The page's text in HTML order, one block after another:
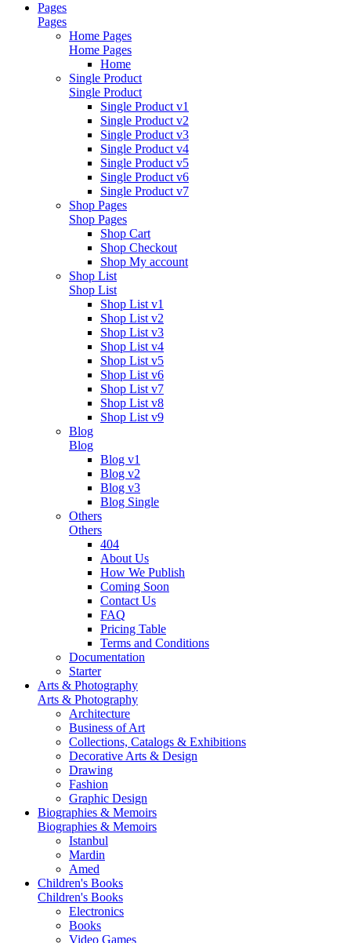
Pages
Pages
Home Pages
Home Pages
Home
Single Product
Single Product
Single Product v1
Single Product v2
Single Product v3
Single Product v4
Single Product v5
Single Product v6
Single Product v7
Shop Pages
Shop Pages
Shop Cart
Shop Checkout
Shop My account
Shop List
Shop List
Shop List v1
Shop List v2
Shop List v3
Shop List v4
Shop List v5
Shop List v6
Shop List v7
Shop List v8
Shop List v9
Blog
Blog
Blog v1
Blog v2
Blog v3
Blog Single
Others
Others
404
About Us
How We Publish
Coming Soon
Contact Us
FAQ
Pricing Table
Terms and Conditions
Documentation
Starter
Arts & Photography
Arts & Photography
Architecture
Business of Art
Collections, Catalogs & Exhibitions
Decorative Arts & Design
Drawing
Fashion
Graphic Design
Biographies & Memoirs
Biographies & Memoirs
Istanbul
Mardin
Amed
Children's Books
Children's Books
Electronics
Books
Video Games